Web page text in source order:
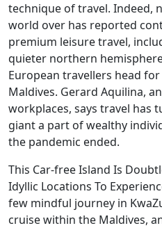
technique of travel. Indeed,
world over has reported
premium leisure travel,
quieter northern
European travellers head
Maldives. Gerard Aquilina,
workplaces, says travel has
giant a part of wealthy
the pandemic ended.
This Car-free Island Is
Idyllic Locations To
few mindful journey in
cruise within the Maldives,